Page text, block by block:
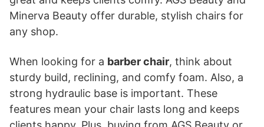
Minerva Beauty offer durable, stylish chairs for
any shop.
When looking for a barber chair, think about
sturdy build, reclining, and comfy foam. Also, a
strong hydraulic base is important. These
features mean your chair lasts long and keeps